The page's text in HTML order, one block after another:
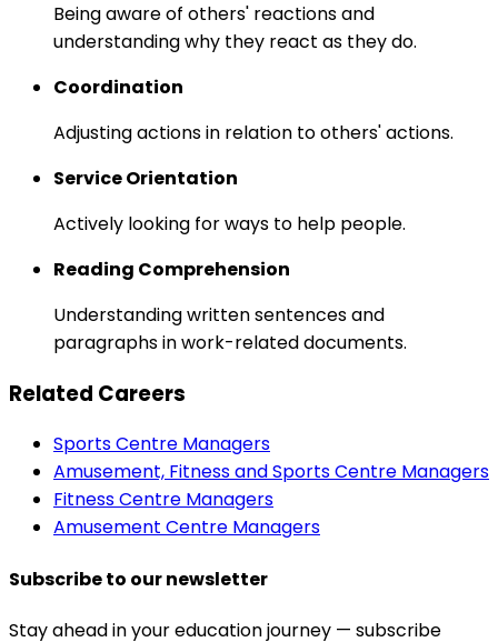
Being aware of others' reactions and
understanding why they react as they do.
Coordination
Adjusting actions in relation to others' actions.
Service Orientation
Actively looking for ways to help people.
Reading Comprehension
Understanding written sentences and
paragraphs in work-related documents.
Related Careers
Sports Centre Managers
Amusement, Fitness and Sports Centre Managers
Fitness Centre Managers
Amusement Centre Managers
Subscribe to our newsletter
Stay ahead in your education journey — subscribe